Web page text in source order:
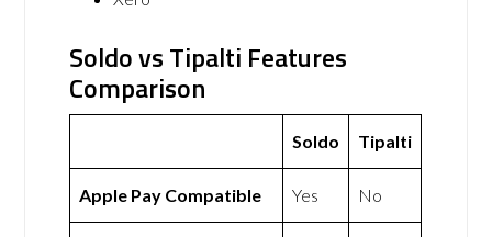
Soldo vs Tipalti Features
Comparison
Soldo Tipalti
Apple Pay Compatible Yes No